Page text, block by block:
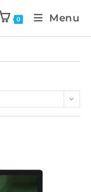
0 Menu